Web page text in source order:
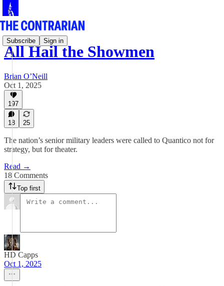
Subscribe Sign in
All Hail the Showmen
Brian O’Neill
Oct 1, 2025
197
18 25
The nation’s senior military leaders were called to Quantico not for
strategy, but for theater.
Read →
18 Comments
Top first
HD Capps
Oct 1, 2025